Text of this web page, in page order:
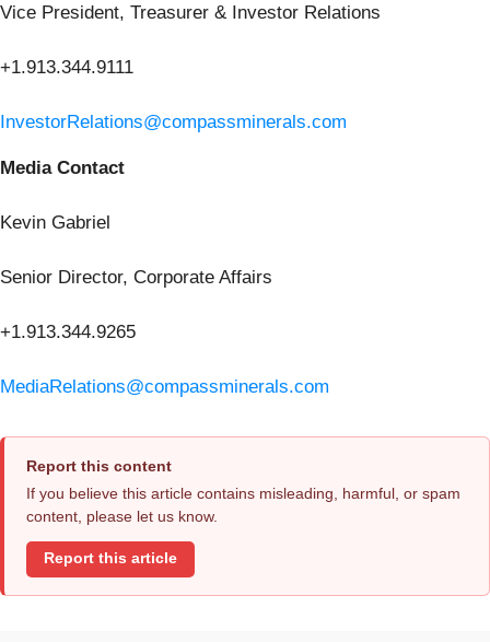
Vice President, Treasurer & Investor Relations
+1.913.344.9111
InvestorRelations@compassminerals.com
Media Contact
Kevin Gabriel
Senior Director, Corporate Affairs
+1.913.344.9265
MediaRelations@compassminerals.com
Report this content
If you believe this article contains misleading, harmful, or spam
content, please let us know.
Report this article